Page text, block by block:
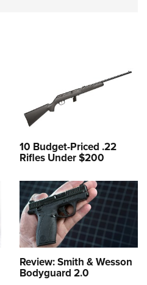
10 Budget-Priced .22
Rifles Under $200
Review: Smith & Wesson
Bodyguard 2.0